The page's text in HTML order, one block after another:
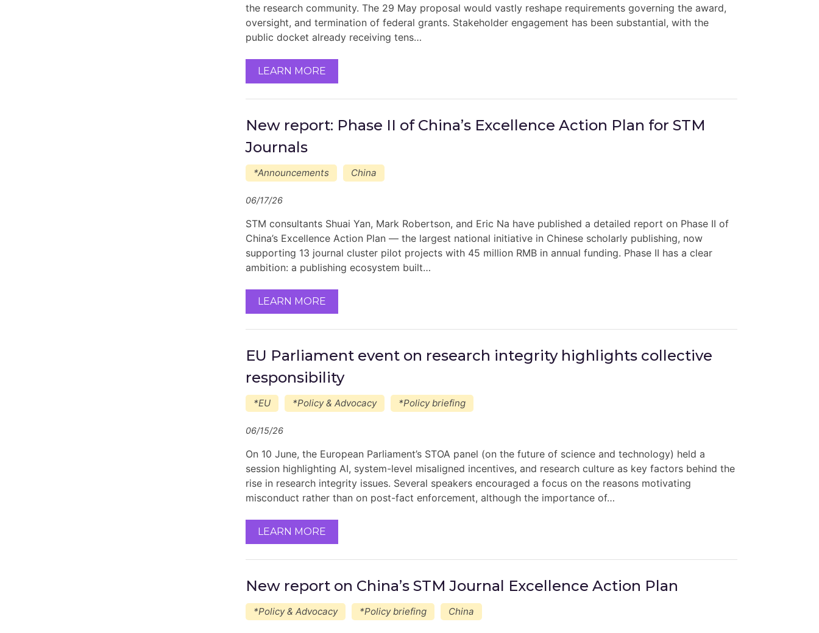
the research community. The 29 May proposal would vastly reshape requirements governing the award,
oversight, and termination of federal grants. Stakeholder engagement has been substantial, with the
public docket already receiving tens…
LEARN MORE
New report: Phase II of China’s Excellence Action Plan for STM
Journals
*Announcements China
06/17/26
STM consultants Shuai Yan, Mark Robertson, and Eric Na have published a detailed report on Phase II of
China’s Excellence Action Plan — the largest national initiative in Chinese scholarly publishing, now
supporting 13 journal cluster pilot projects with 45 million RMB in annual funding. Phase II has a clear
ambition: a publishing ecosystem built…
LEARN MORE
EU Parliament event on research integrity highlights collective
responsibility
*EU *Policy & Advocacy *Policy briefing
06/15/26
On 10 June, the European Parliament’s STOA panel (on the future of science and technology) held a
session highlighting AI, system-level misaligned incentives, and research culture as key factors behind the
rise in research integrity issues. Several speakers encouraged a focus on the reasons motivating
misconduct rather than on post-fact enforcement, although the importance of…
LEARN MORE
New report on China’s STM Journal Excellence Action Plan
*Policy & Advocacy *Policy briefing China